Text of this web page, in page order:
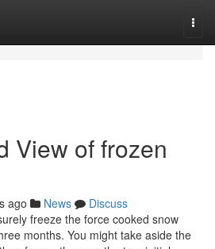
View of frozen
ago News
Discuss
freeze the force cooked snow
months. You might take aside the